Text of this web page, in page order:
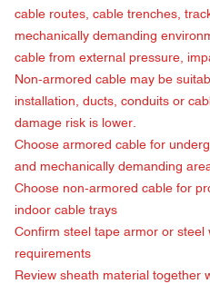
cable routes, cable trenches,
mechanically demanding
cable from external pressure,
Non-armored cable may be
installation, ducts, conduits or
damage risk is lower.
Choose armored cable for
and mechanically demanding
Choose non-armored cable for
indoor cable trays
Confirm steel tape armor or
requirements
Review sheath material together